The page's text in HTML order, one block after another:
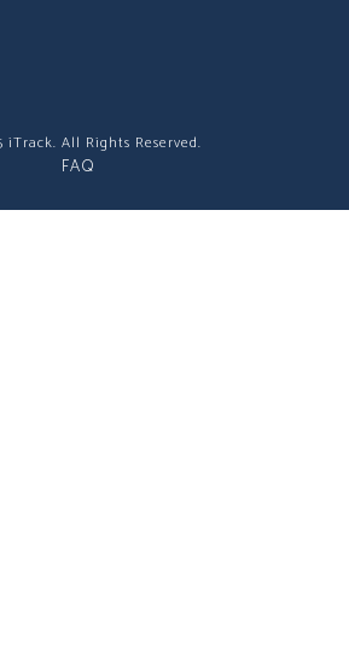
iTrack. All Rights Reserved.
FAQ